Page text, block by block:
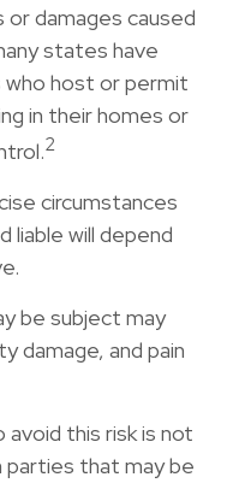
or damages caused
states have
who host or permit
in their homes or
2
circumstances
liable will depend
be subject may
damage, and pain
this risk is not
parties that may be